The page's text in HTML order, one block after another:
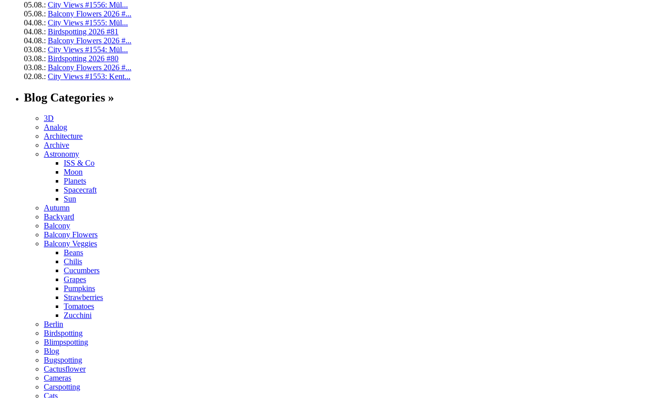
05.08.: City Views #1556: Mül...
05.08.: Balcony Flowers 2026 #...
04.08.: City Views #1555: Mül...
04.08.: Birdspotting 2026 #81
04.08.: Balcony Flowers 2026 #...
03.08.: City Views #1554: Mül...
03.08.: Birdspotting 2026 #80
03.08.: Balcony Flowers 2026 #...
02.08.: City Views #1553: Kent...
Blog Categories »
3D
Analog
Architecture
Archive
Astronomy
ISS & Co
Moon
Planets
Spacecraft
Sun
Autumn
Backyard
Balcony
Balcony Flowers
Balcony Veggies
Beans
Chilis
Cucumbers
Grapes
Pumpkins
Strawberries
Tomatoes
Zucchini
Berlin
Birdspotting
Blimpspotting
Blog
Bugspotting
Cactusflower
Cameras
Carspotting
Cats